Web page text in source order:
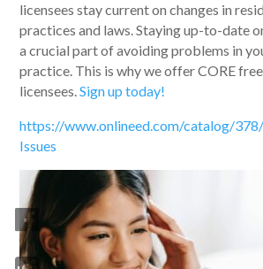
licensees stay current on changes in
practices and laws. Staying up-to-date
a crucial part of avoiding problems in
practice. This is why we offer CORE
licensees.Sign up today!
https://www.onlineed.com/catalog/
Issues